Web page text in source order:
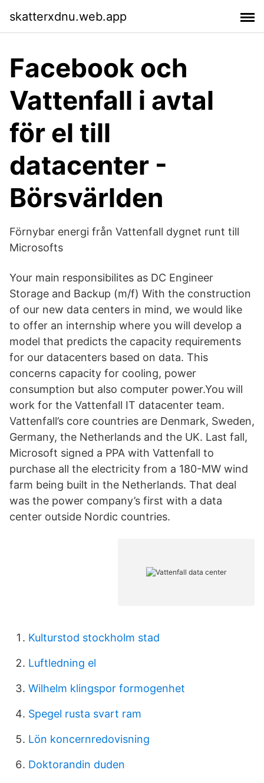
skatterxdnu.web.app
Facebook och
Vattenfall i avtal
för el till
datacenter -
Börsvärlden
Förnybar energi från Vattenfall dygnet runt till
Microsofts
Your main responsibilites as DC Engineer
Storage and Backup (m/f) With the construction
of our new data centers in mind, we would like
to offer an internship where you will develop a
model that predicts the capacity requirements
for our datacenters based on data. This
concerns capacity for cooling, power
consumption but also computer power.You will
work for the Vattenfall IT datacenter team.
Vattenfall’s core countries are Denmark, Sweden,
Germany, the Netherlands and the UK. Last fall,
Microsoft signed a PPA with Vattenfall to
purchase all the electricity from a 180-MW wind
farm being built in the Netherlands. That deal
was the power company’s first with a data
center outside Nordic countries.
Kulturstod stockholm stad
Luftledning el
Wilhelm klingspor formogenhet
Spegel rusta svart ram
Lön koncernredovisning
Doktorandin duden